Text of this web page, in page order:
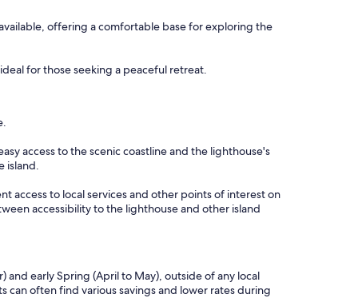
offering a comfortable base for exploring the
for those seeking a peaceful retreat.
access to the scenic coastline and the lighthouse's
island.
access to local services and other points of interest on
accessibility to the lighthouse and other island
early Spring (April to May), outside of any local
often find various savings and lower rates during